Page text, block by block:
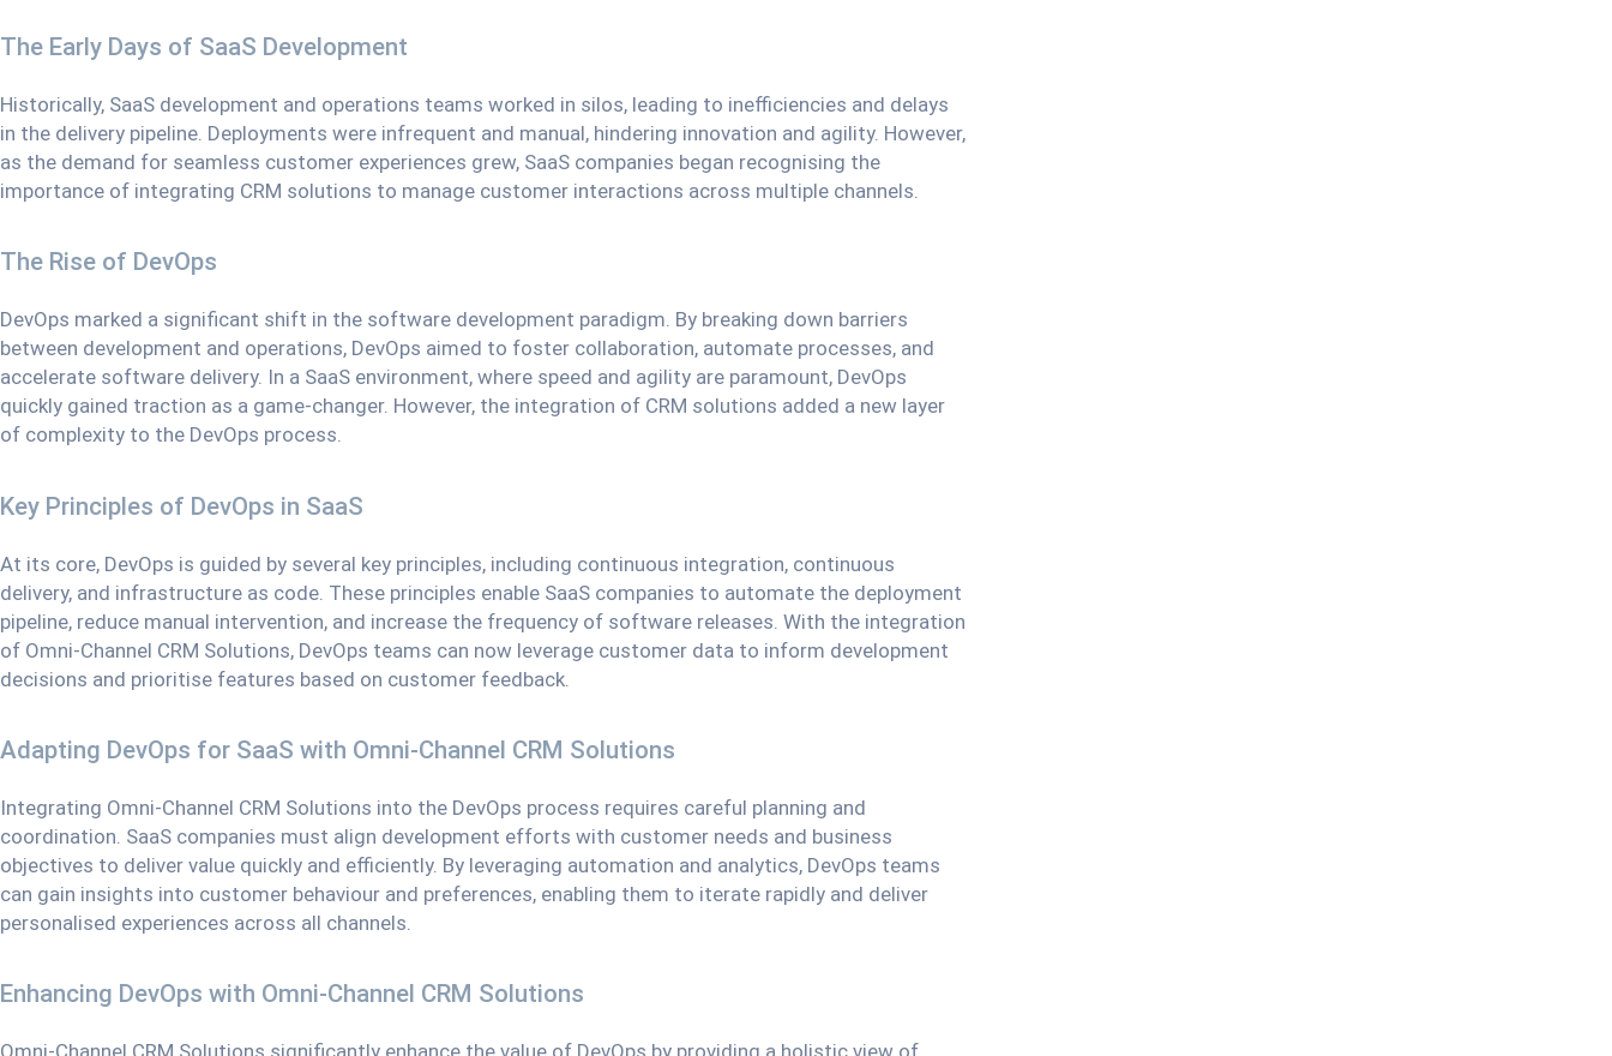
The Early Days of SaaS Development
Historically, SaaS development and operations teams worked in silos, leading to inefficiencies and delays
in the delivery pipeline. Deployments were infrequent and manual, hindering innovation and agility. However,
as the demand for seamless customer experiences grew, SaaS companies began recognising the
importance of integrating CRM solutions to manage customer interactions across multiple channels.
The Rise of DevOps
DevOps marked a significant shift in the software development paradigm. By breaking down barriers
between development and operations, DevOps aimed to foster collaboration, automate processes, and
accelerate software delivery. In a SaaS environment, where speed and agility are paramount, DevOps
quickly gained traction as a game-changer. However, the integration of CRM solutions added a new layer
of complexity to the DevOps process.
Key Principles of DevOps in SaaS
At its core, DevOps is guided by several key principles, including continuous integration, continuous
delivery, and infrastructure as code. These principles enable SaaS companies to automate the deployment
pipeline, reduce manual intervention, and increase the frequency of software releases. With the integration
of Omni-Channel CRM Solutions, DevOps teams can now leverage customer data to inform development
decisions and prioritise features based on customer feedback.
Adapting DevOps for SaaS with Omni-Channel CRM Solutions
Integrating Omni-Channel CRM Solutions into the DevOps process requires careful planning and
coordination. SaaS companies must align development efforts with customer needs and business
objectives to deliver value quickly and efficiently. By leveraging automation and analytics, DevOps teams
can gain insights into customer behaviour and preferences, enabling them to iterate rapidly and deliver
personalised experiences across all channels.
Enhancing DevOps with Omni-Channel CRM Solutions
Omni-Channel CRM Solutions significantly enhance the value of DevOps by providing a holistic view of